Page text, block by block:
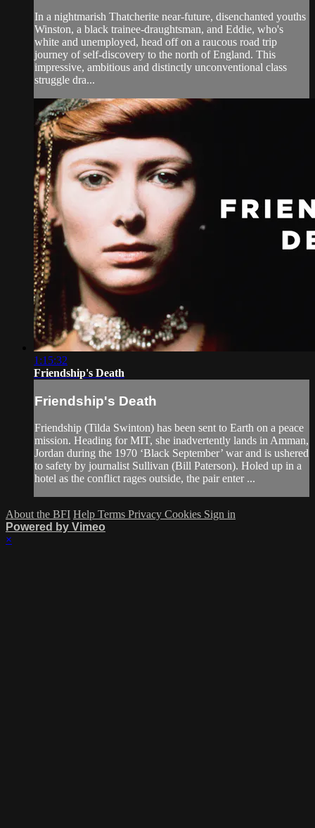
In a nightmarish Thatcherite near-future, disenchanted youths
Winston, a black trainee-draughtsman, and Eddie, who's
white and unemployed, head off on a raucous road trip
journey of self-discovery to the north of England. This
impressive, ambitious and distinctly unconventional class
struggle dra...
1:15:32
Friendship's Death
Friendship's Death
Friendship (Tilda Swinton) has been sent to Earth on a peace
mission. Heading for MIT, she inadvertently lands in Amman,
Jordan during the 1970 ‘Black September’ war and is ushered
to safety by journalist Sullivan (Bill Paterson). Holed up in a
hotel as the conflict rages outside, the pair enter ...
About the BFI Help Terms Privacy Cookies Sign in
Powered by Vimeo
×